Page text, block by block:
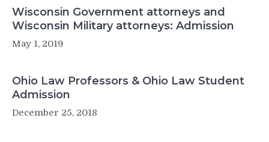
Wisconsin Government attorneys and
Wisconsin Military attorneys: Admission
May 1, 2019
Ohio Law Professors & Ohio Law Student
Admission
December 25, 2018